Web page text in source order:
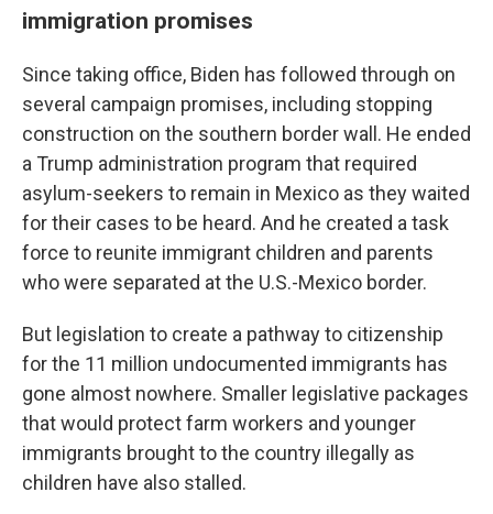
immigration promises
Since taking office, Biden has followed through on
several campaign promises, including stopping
construction on the southern border wall. He ended
a Trump administration program that required
asylum-seekers to remain in Mexico as they waited
for their cases to be heard. And he created a task
force to reunite immigrant children and parents
who were separated at the U.S.-Mexico border.
But legislation to create a pathway to citizenship
for the 11 million undocumented immigrants has
gone almost nowhere. Smaller legislative packages
that would protect farm workers and younger
immigrants brought to the country illegally as
children have also stalled.